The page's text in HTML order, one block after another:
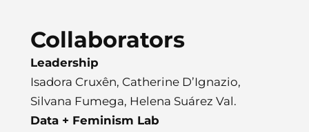
Collaborators
Leadership
Isadora Cruxên, Catherine D’Ignazio,
Silvana Fumega, Helena Suárez Val.
Data + Feminism Lab